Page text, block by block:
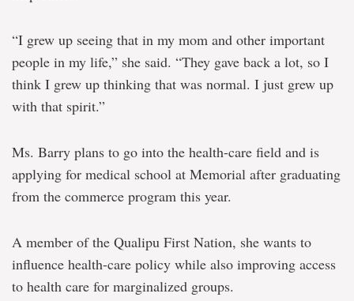
“I grew up seeing that in my mom and other important
people in my life,” she said. “They gave back a lot, so I
think I grew up thinking that was normal. I just grew up
with that spirit.”
Ms. Barry plans to go into the health-care field and is
applying for medical school at Memorial after graduating
from the commerce program this year.
A member of the Qualipu First Nation, she wants to
influence health-care policy while also improving access
to health care for marginalized groups.